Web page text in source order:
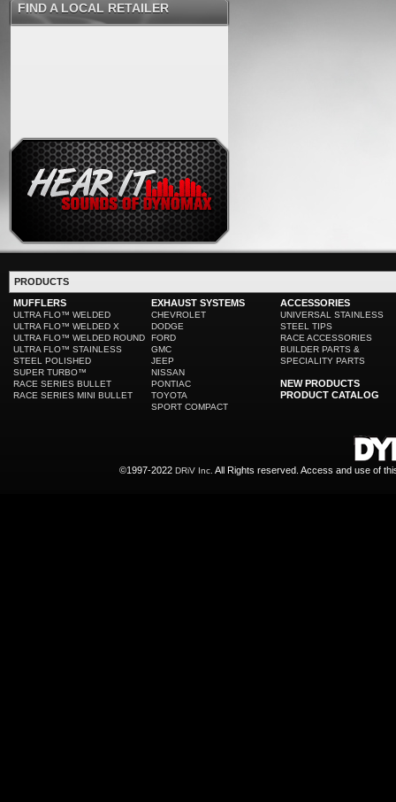
FIND A LOCAL RETAILER
PRODUCTS
MUFFLERS
ULTRA FLO™ WELDED
ULTRA FLO™ WELDED X
ULTRA FLO™ WELDED ROUND
ULTRA FLO™ STAINLESS
STEEL POLISHED
SUPER TURBO™
RACE SERIES BULLET
RACE SERIES MINI BULLET
EXHAUST SYSTEMS
CHEVROLET
DODGE
FORD
GMC
JEEP
NISSAN
PONTIAC
TOYOTA
SPORT COMPACT
ACCESSORIES
UNIVERSAL STAINLESS
STEEL TIPS
RACE ACCESSORIES
BUILDER PARTS &
SPECIALITY PARTS
NEW PRODUCTS
PRODUCT CATALOG
©1997-2022 DRiV Inc. All Rights reserved. Access and use of